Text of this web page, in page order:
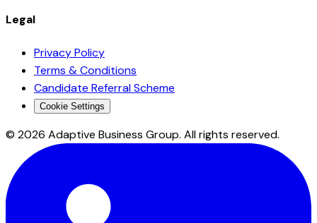
Legal
Privacy Policy
Terms & Conditions
Candidate Referral Scheme
Cookie Settings
© 2026 Adaptive Business Group. All rights reserved.